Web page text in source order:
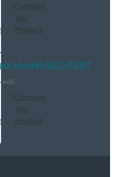
Compare
this
Product
Model:SEC-0207
Compare
this
Product